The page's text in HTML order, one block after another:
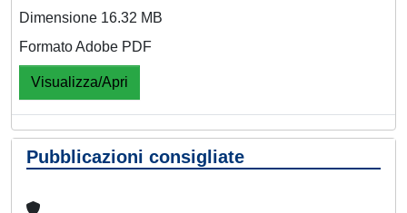
Dimensione 16.32 MB
Formato Adobe PDF
Visualizza/Apri
Pubblicazioni consigliate